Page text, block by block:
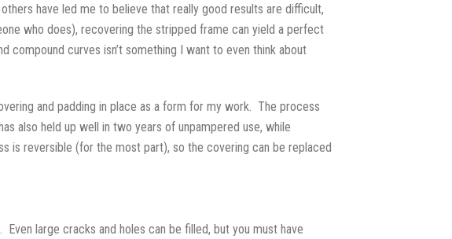
have led me to believe that really good results are difficult,
who does), recovering the stripped frame can yield a perfect
compound curves isn’t something I want to even think about
and padding in place as a form for my work. The process
also held up well in two years of unpampered use, while
is reversible (for the most part), so the covering can be replaced
large cracks and holes can be filled, but you must have